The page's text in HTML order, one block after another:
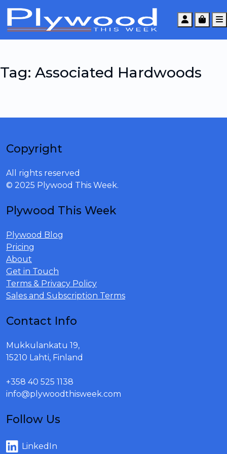
Account
Cart
Tag: Associated Hardwoods
Copyright
All rights reserved
© 2025 Plywood This Week.
Plywood This Week
Plywood Blog
Pricing
About
Get in Touch
Terms & Privacy Policy
Sales and Subscription Terms
Contact Info
Mukkulankatu 19,
15210 Lahti, Finland
+358 40 525 1138
info@plywoodthisweek.com
Follow Us
LinkedIn